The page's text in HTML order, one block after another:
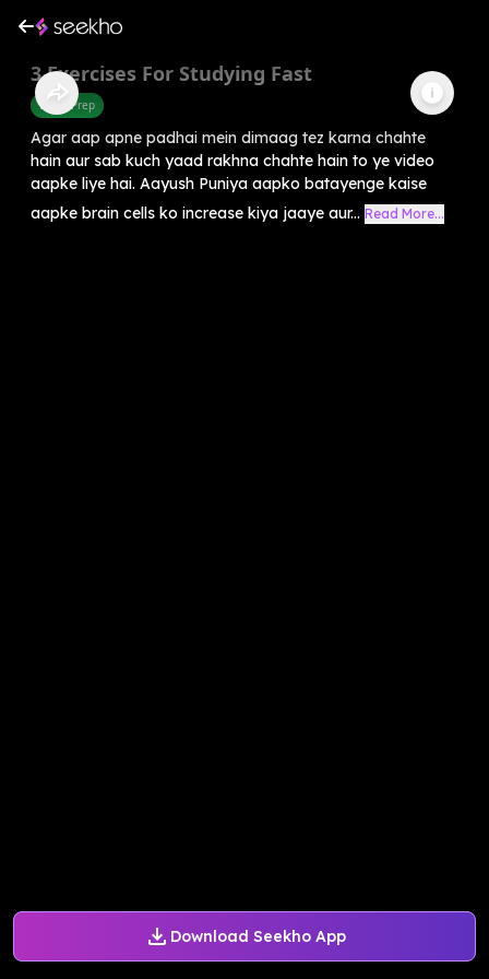
Download Seekho App
3 Exercises For Studying Fast
Exam Prep
Agar aap apne padhai mein dimaag tez karna chahte
hain aur sab kuch yaad rakhna chahte hain to ye video
aapke liye hai. Aayush Puniya aapko batayenge kaise
aapke brain cells ko increase kiya jaaye aur... Read More...